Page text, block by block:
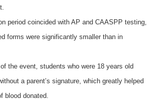
period coincided with AP and CAASPP testing,
forms were significantly smaller than in
the event, students who were 18 years old
a parent’s signature, which greatly helped
blood donated.